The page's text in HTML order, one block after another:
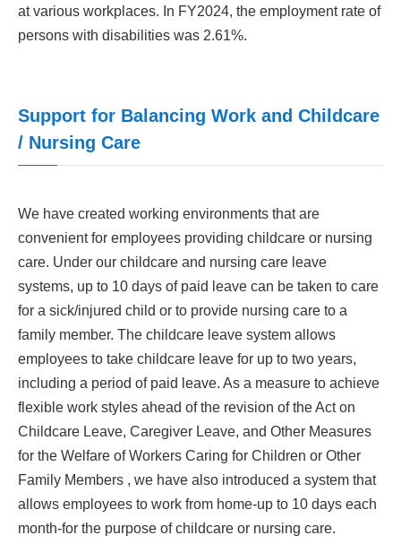
at various workplaces. In FY2024, the employment rate of
persons with disabilities was 2.61%.
Support for Balancing Work and Childcare
/ Nursing Care
We have created working environments that are
convenient for employees providing childcare or nursing
care. Under our childcare and nursing care leave
systems, up to 10 days of paid leave can be taken to care
for a sick/injured child or to provide nursing care to a
family member. The childcare leave system allows
employees to take childcare leave for up to two years,
including a period of paid leave. As a measure to achieve
flexible work styles ahead of the revision of the Act on
Childcare Leave, Caregiver Leave, and Other Measures
for the Welfare of Workers Caring for Children or Other
Family Members , we have also introduced a system that
allows employees to work from home-up to 10 days each
month-for the purpose of childcare or nursing care.